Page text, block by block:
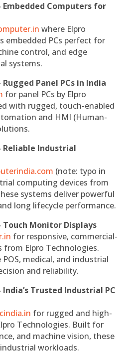
Embedded Computers for
where Elpro
embedded PCs perfect for
control, and edge
systems.
Panel PCs in India
for panel PCs by Elpro
with rugged, touch-enabled
and HMI (Human-
Reliable Industrial
(note: typo in
computing devices from
systems deliver powerful
long lifecycle performance.
Touch Monitor Displays
for responsive, commercial-
Elpro Technologies.
medical, and industrial
and reliability.
Trusted Industrial PC
for rugged and high-
Technologies. Built for
and machine vision, these
workloads.